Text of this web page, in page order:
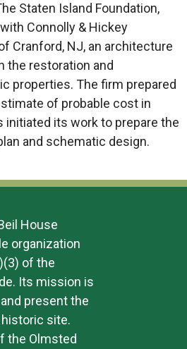
Staten Island Foundation,
Connolly & Hickey
Cranford, NJ, an architecture
the restoration and
properties. The firm prepared
of probable cost in
initiated its work to prepare the
and schematic design.
House
organization
of the
Its mission is
present the
site.
the Olmsted